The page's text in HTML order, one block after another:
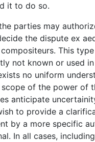
it to do so.
parties may
the dispute ex
This
not known or used
no uniform
of the power of
anticipate
to provide a
by a more specific
In all cases, including